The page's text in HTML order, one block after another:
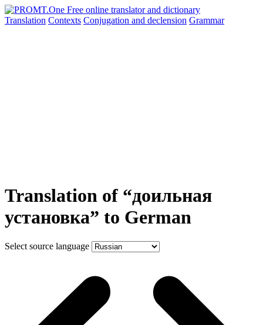
Translation Contexts Conjugation and declension Grammar
Translation of “доильная
установка” to German
Select source language